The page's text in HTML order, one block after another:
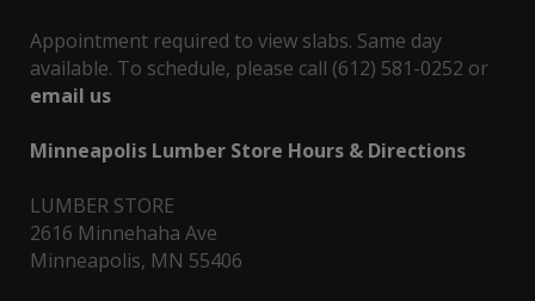
Appointment required to view slabs. Same day
available. To schedule, please call (612) 581-0252 or
email us
Minneapolis Lumber Store Hours & Directions
LUMBER STORE
2616 Minnehaha Ave
Minneapolis, MN 55406